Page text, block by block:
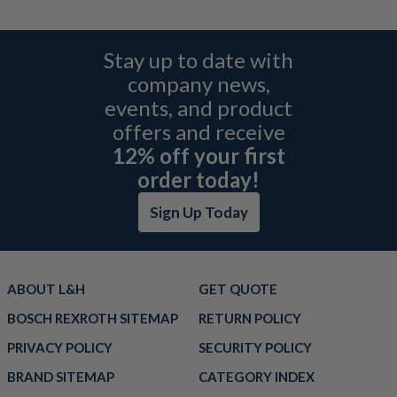
Stay up to date with
company news,
events, and product
offers and receive
12% off your first
order today!
Sign Up Today
ABOUT L&H
GET QUOTE
BOSCH REXROTH SITEMAP
RETURN POLICY
PRIVACY POLICY
SECURITY POLICY
BRAND SITEMAP
CATEGORY INDEX